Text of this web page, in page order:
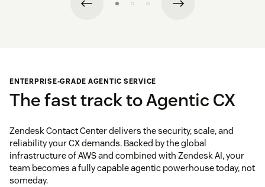
ENTERPRISE-GRADE AGENTIC SERVICE
The fast track to Agentic CX
Zendesk Contact Center delivers the security, scale, and
reliability your CX demands. Backed by the global
infrastructure of AWS and combined with Zendesk AI, your
team becomes a fully capable agentic powerhouse today, not
someday.